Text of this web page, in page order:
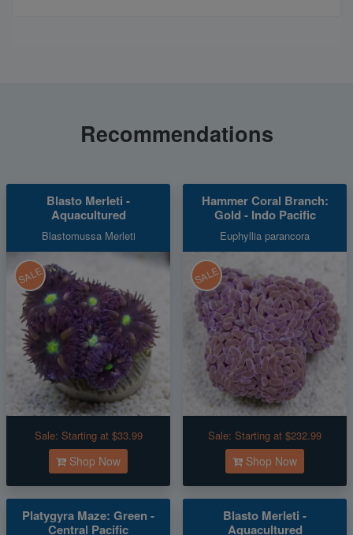
Recommendations
Blasto Merleti -
Aquacultured
Blastomussa Merleti
SALE
Sale: Starting at $33.99
Shop Now
Hammer Coral Branch:
Gold - Indo Pacific
Euphyllia parancora
SALE
Sale: Starting at $232.99
Shop Now
Platygyra Maze: Green -
Central Pacific
Blasto Merleti -
Aquacultured